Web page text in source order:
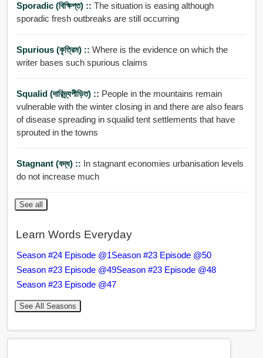
Sporadic (বিক্ষিপ্ত) :: The situation is easing although
sporadic fresh outbreaks are still occurring
Spurious (কৃত্রিম) :: Where is the evidence on which the
writer bases such spurious claims
Squalid (দারিদ্র্যপীড়িত) :: People in the mountains remain
vulnerable with the winter closing in and there are also fears
of disease spreading in squalid tent settlements that have
sprouted in the towns
Stagnant (বদ্ধ) :: In stagnant economies urbanisation levels
do not increase much
See all
Learn Words Everyday
Season #24 Episode @1Season #23 Episode @50
Season #23 Episode @49Season #23 Episode @48
Season #23 Episode @47
See All Seasons